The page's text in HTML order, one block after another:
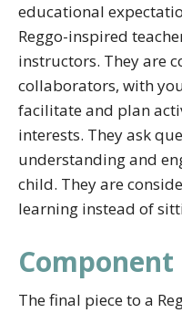
educational
Reggo-inspired
instructors. They are
collaborators, with
facilitate and plan
interests. They ask
understanding and
child. They are
learning instead of
The final piece to a